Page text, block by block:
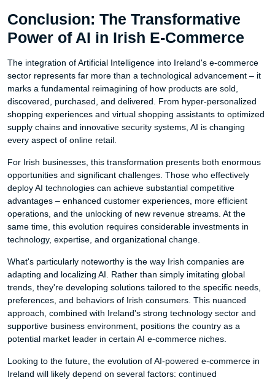
Conclusion: The Transformative
Power of AI in Irish E-Commerce
The integration of Artificial Intelligence into Ireland's e-commerce
sector represents far more than a technological advancement – it
marks a fundamental reimagining of how products are sold,
discovered, purchased, and delivered. From hyper-personalized
shopping experiences and virtual shopping assistants to optimized
supply chains and innovative security systems, AI is changing
every aspect of online retail.
For Irish businesses, this transformation presents both enormous
opportunities and significant challenges. Those who effectively
deploy AI technologies can achieve substantial competitive
advantages – enhanced customer experiences, more efficient
operations, and the unlocking of new revenue streams. At the
same time, this evolution requires considerable investments in
technology, expertise, and organizational change.
What's particularly noteworthy is the way Irish companies are
adapting and localizing AI. Rather than simply imitating global
trends, they're developing solutions tailored to the specific needs,
preferences, and behaviors of Irish consumers. This nuanced
approach, combined with Ireland's strong technology sector and
supportive business environment, positions the country as a
potential market leader in certain AI e-commerce niches.
Looking to the future, the evolution of AI-powered e-commerce in
Ireland will likely depend on several factors: continued